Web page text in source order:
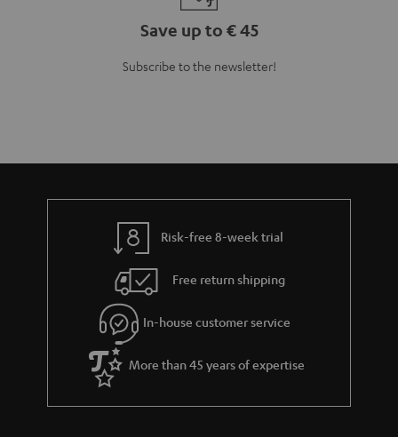
Save up to € 45
Subscribe to the newsletter!
Risk-free 8-week trial
Free return shipping
In-house customer service
More than 45 years of expertise